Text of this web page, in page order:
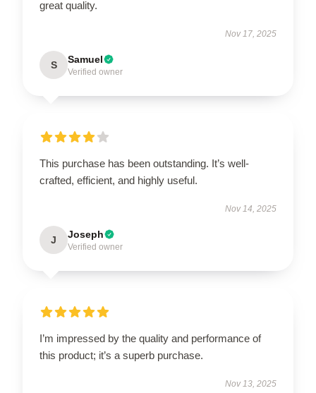
great quality.
Nov 17, 2025
S Samuel
Verified owner
This purchase has been outstanding. It’s well-
crafted, efficient, and highly useful.
Nov 14, 2025
J Joseph
Verified owner
I’m impressed by the quality and performance of
this product; it’s a superb purchase.
Nov 13, 2025